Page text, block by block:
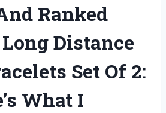
Ranked
Distance
Set Of 2:
What I